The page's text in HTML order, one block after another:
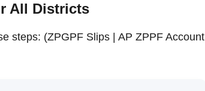
All Districts
steps: (ZPGPF Slips | AP ZPPF Account